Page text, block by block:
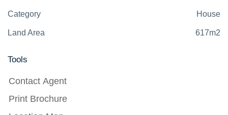
Category House
Land Area 617m2
Tools
Contact Agent
Print Brochure